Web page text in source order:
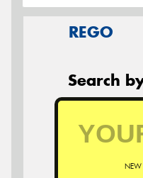
REGO
Search
NEW